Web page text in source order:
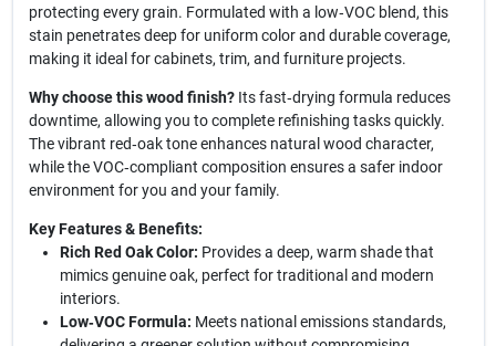
protecting every grain. Formulated with a low‑VOC blend, this
stain penetrates deep for uniform color and durable coverage,
making it ideal for cabinets, trim, and furniture projects.
Why choose this wood finish?Its fast‑drying formula reduces
downtime, allowing you to complete refinishing tasks quickly.
The vibrant red‑oak tone enhances natural wood character,
while the VOC‑compliant composition ensures a safer indoor
environment for you and your family.
Key Features & Benefits:
Rich Red Oak Color: Provides a deep, warm shade that
mimics genuine oak, perfect for traditional and modern
interiors.
Low‑VOC Formula: Meets national emissions standards,